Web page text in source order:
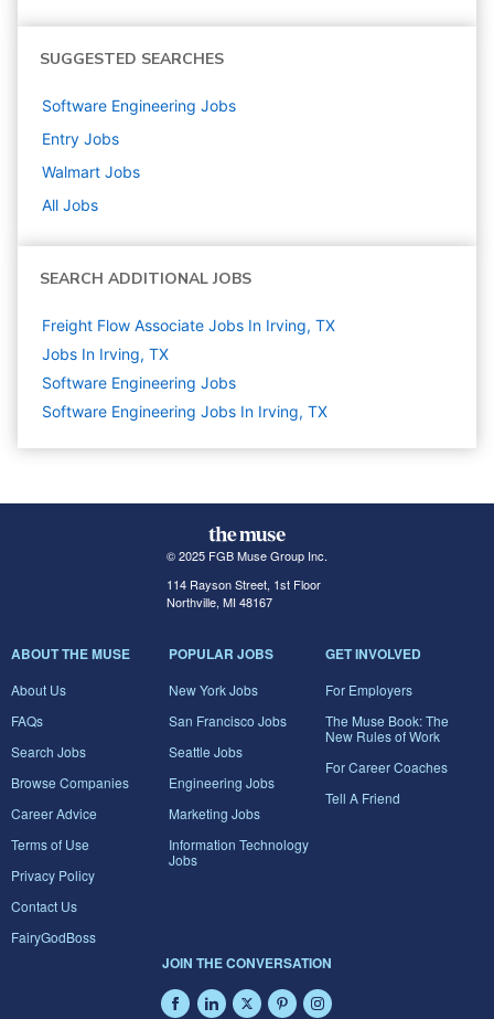
SUGGESTED SEARCHES
Software Engineering Jobs
Entry Jobs
Walmart Jobs
All Jobs
SEARCH ADDITIONAL JOBS
Freight Flow Associate Jobs In Irving, TX
Jobs In Irving, TX
Software Engineering Jobs
Software Engineering Jobs In Irving, TX
© 2025 FGB Muse Group Inc.
114 Rayson Street, 1st Floor
Northville, MI 48167
ABOUT THE MUSE
About Us
FAQs
Search Jobs
Browse Companies
Career Advice
Terms of Use
Privacy Policy
Contact Us
FairyGodBoss
POPULAR JOBS
New York Jobs
San Francisco Jobs
Seattle Jobs
Engineering Jobs
Marketing Jobs
Information Technology
Jobs
GET INVOLVED
For Employers
The Muse Book: The
New Rules of Work
For Career Coaches
Tell A Friend
JOIN THE CONVERSATION